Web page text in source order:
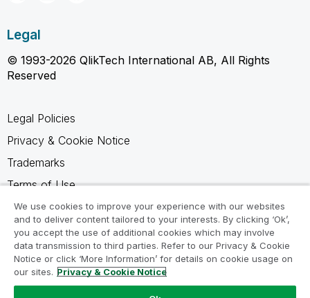
Legal
© 1993-2026 QlikTech International AB, All Rights
Reserved
Legal Policies
Privacy & Cookie Notice
Trademarks
Terms of Use
Legal Agreements
Product Terms
Do not share my info
We use cookies to improve your experience with our websites
and to deliver content tailored to your interests. By clicking ‘Ok’,
you accept the use of additional cookies which may involve
data transmission to third parties. Refer to our Privacy & Cookie
Notice or click ‘More Information’ for details on cookie usage on
our sites. Privacy & Cookie Notice